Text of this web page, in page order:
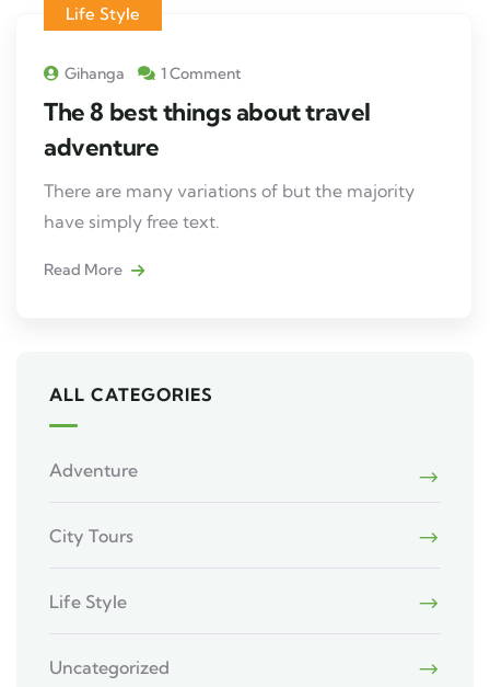
Life Style
Gihanga 1 Comment
The 8 best things about travel
adventure
There are many variations of but the majority
have simply free text.
Read More
ALL CATEGORIES
Adventure
City Tours
Life Style
Uncategorized